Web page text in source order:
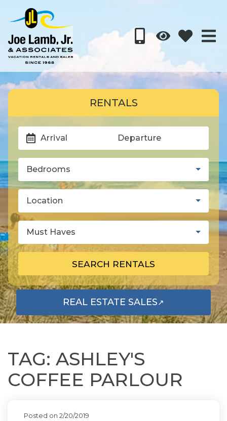
RENTALS
Arrival Departure
Bedrooms
Location
Must Haves
SEARCH RENTALS
REAL ESTATE SALES↗
OPENS IN A NEW TAB
TAG: ASHLEY'S
COFFEE PARLOUR
Posted on 2/20/2019